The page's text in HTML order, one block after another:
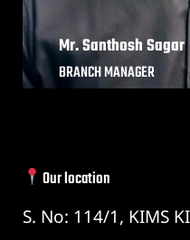
Mr. Santhosh Sagar
BRANCH MANAGER
Our location
S. No: 114/1, KIMS